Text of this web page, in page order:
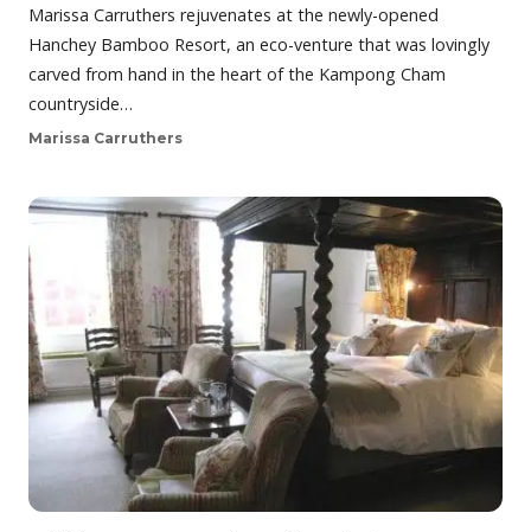
Marissa Carruthers rejuvenates at the newly-opened
Hanchey Bamboo Resort, an eco-venture that was lovingly
carved from hand in the heart of the Kampong Cham
countryside…
Marissa Carruthers